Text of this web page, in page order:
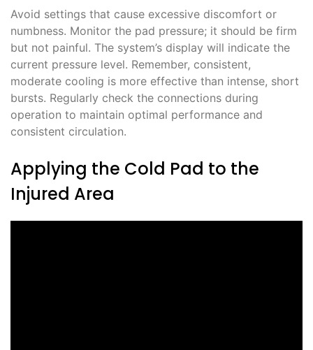
Avoid settings that cause excessive discomfort or
numbness. Monitor the pad pressure; it should be firm
but not painful. The system’s display will indicate the
current pressure level. Remember, consistent,
moderate cooling is more effective than intense, short
bursts. Regularly check the connections during
operation to maintain optimal performance and
consistent circulation.
Applying the Cold Pad to the
Injured Area